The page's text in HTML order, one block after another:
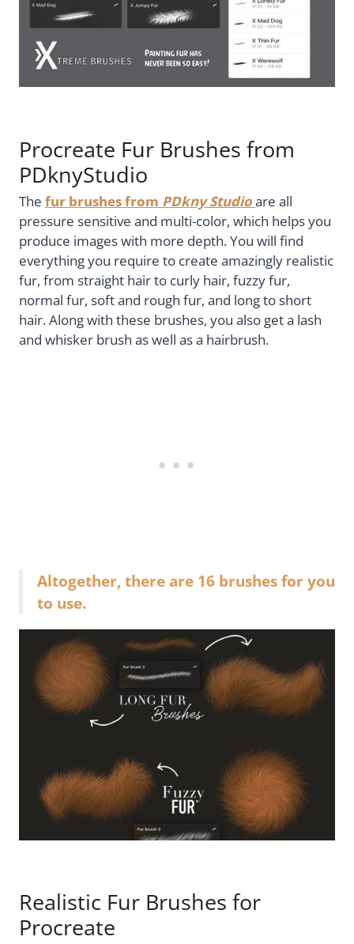
Procreate Fur Brushes from
PDknyStudio
The fur brushes from PDkny Studioare all
pressure sensitive and multi-color, which helps you
produce images with more depth. You will find
everything you require to create amazingly realistic
fur, from straight hair to curly hair, fuzzy fur,
normal fur, soft and rough fur, and long to short
hair. Along with these brushes, you also get a lash
and whisker brush as well as a hairbrush.
Altogether, there are 16 brushes for you
to use.
Realistic Fur Brushes for
Procreate